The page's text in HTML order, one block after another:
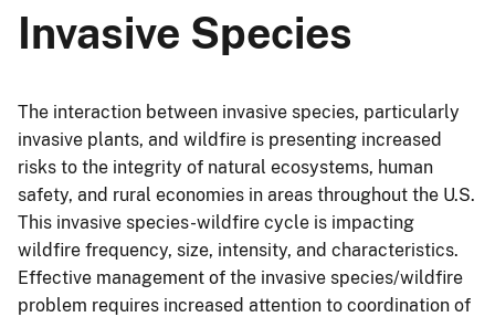
Invasive Species
The interaction between invasive species, particularly
invasive plants, and wildfire is presenting increased
risks to the integrity of natural ecosystems, human
safety, and rural economies in areas throughout the U.S.
This invasive species-wildfire cycle is impacting
wildfire frequency, size, intensity, and characteristics.
Effective management of the invasive species/wildfire
problem requires increased attention to coordination of